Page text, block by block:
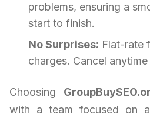
problems, ensuring a
start to finish.
No Surprises: Flat-rate
charges. Cancel
Choosing
with a team focused on